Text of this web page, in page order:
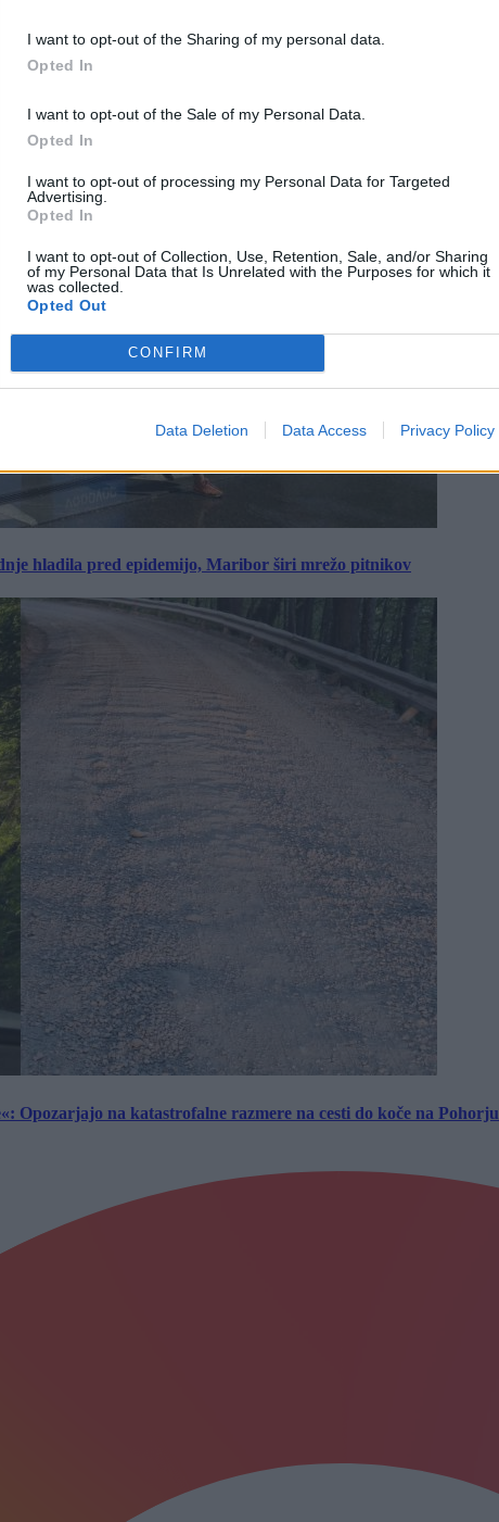
I want to opt-out of the Sharing of my personal data.
Opted In
I want to opt-out of the Sale of my Personal Data.
Opted In
I want to opt-out of processing my Personal Data for Targeted
Advertising.
Opted In
I want to opt-out of Collection, Use, Retention, Sale, and/or Sharing
of my Personal Data that Is Unrelated with the Purposes for which it
was collected.
Opted Out
CONFIRM
Data Deletion Data Access Privacy Policy
hladila pred epidemijo, Maribor širi mrežo pitnikov
Opozarjajo na katastrofalne razmere na cesti do koče na Pohorju